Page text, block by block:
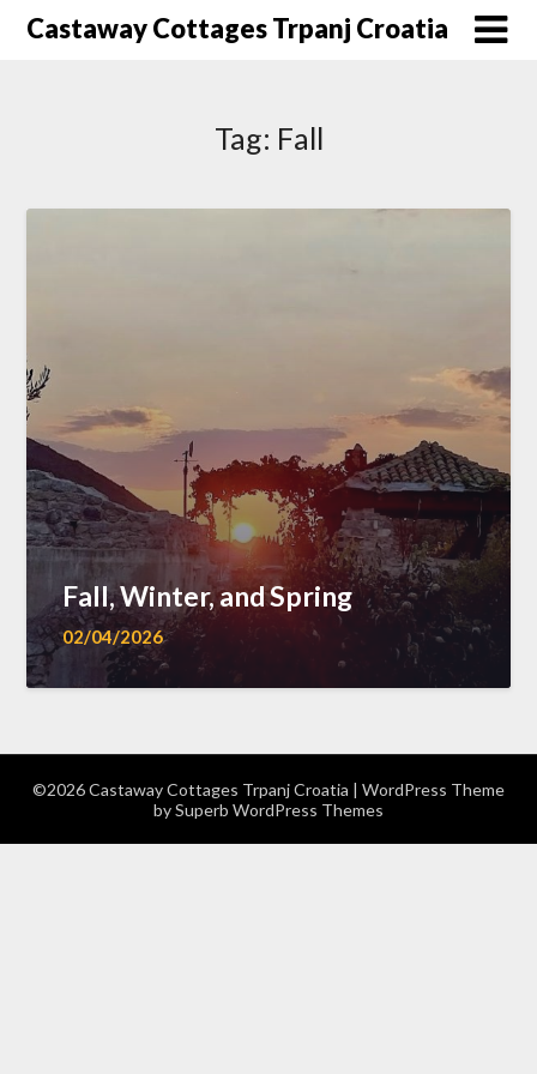
SkipCastaway Cottages Trpanj Croatia
Tag: Fall
Fall, Winter, and Spring
02/04/2026
©2026 Castaway Cottages Trpanj Croatia | WordPress Theme
bySuperb WordPress Themes